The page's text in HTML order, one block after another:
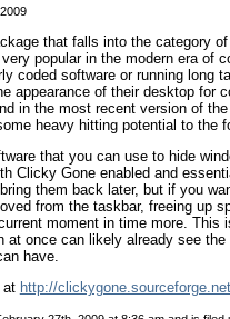
that falls into the category
popular in the modern era of
coded software or running long
appearance of their desktop for
in the most recent version of
heavy hitting potential to the
that you can use to hide
Clicky Gone enabled and
them back later, but if you
from the taskbar, freeing up
moment in time more. This
at once can likely already see
have.
at http://